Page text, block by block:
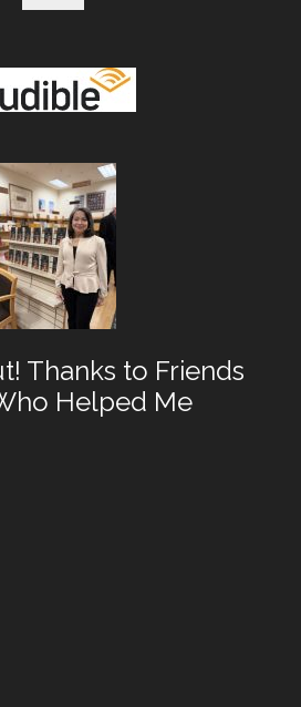
Thanks to Friends
Helped Me